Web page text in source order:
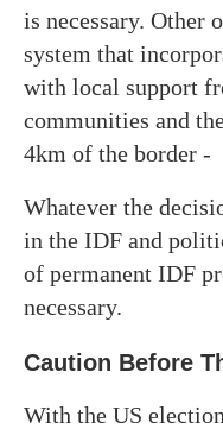
is necessary. Other
system that
with local support
communities and
4km of the border -
Whatever the
in the IDF and
of permanent IDF
necessary.
Caution Before
With the US